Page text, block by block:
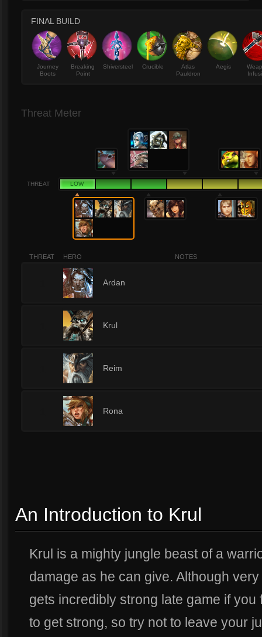
FINAL BUILD
Journey
Boots
Breaking
Point
Shiversteel Crucible
Atlas
Pauldron
Aegis
Threat Meter
THREAT LOW
THREAT HERO NOTES
Ardan
Krul
Reim
Rona
An Introduction to Krul
Krul is a mighty jungle beast of a
damage as he can give. Although
gets incredibly strong late game if
to get strong, so try not to leave your